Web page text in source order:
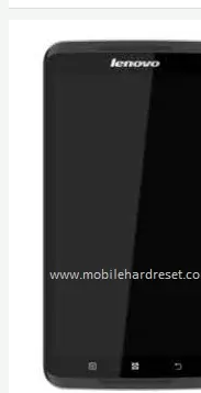
Reset
Factory
Reset